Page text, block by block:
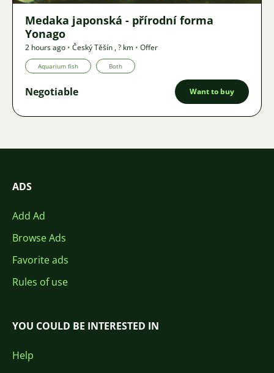
Medaka japonská - přírodní forma
Yonago
2 hours ago • Český Těšín ,? km • Offer
Aquarium fish Both
Negotiable Want to buy
ADS
Add Ad
Browse Ads
Favorite ads
Rules of use
YOU COULD BE INTERESTED IN
Help